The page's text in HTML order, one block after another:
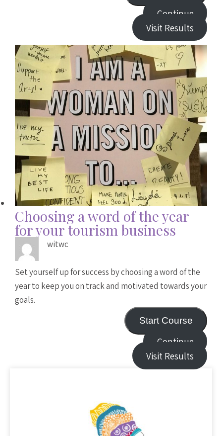
Continue
Visit Results
Choosing a word of the year
for your tourism business
witwc
Set yourself up for success by choosing a word of the
year to keep you on track and motivated towards your
goals.
Start Course
Continue
Visit Results